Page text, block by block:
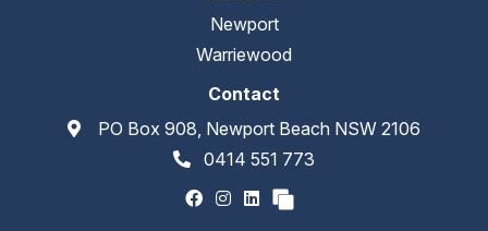
Newport
Warriewood
Contact
PO Box 908, Newport Beach NSW 2106
0414 551 773